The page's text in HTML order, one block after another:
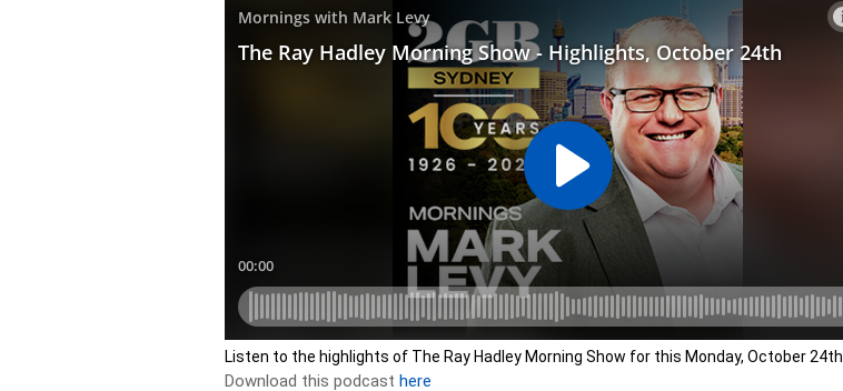
Listen to the highlights of The Ray Hadley Morning Show for this Monday, October 24th.
Download this podcasthere